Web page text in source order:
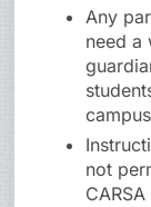
Any
need a
not